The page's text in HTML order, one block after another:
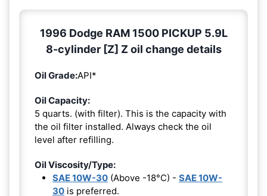
1996 Dodge RAM 1500 PICKUP 5.9L
8-cylinder [Z] Z oil change details
Oil Grade:API*
Oil Capacity:
5 quarts. (with filter). This is the capacity with
the oil filter installed. Always check the oil
level after refilling.
Oil Viscosity/Type:
SAE 10W-30 (Above -18°C) - SAE 10W-
30 is preferred.